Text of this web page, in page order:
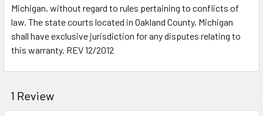
Michigan, without regard to rules pertaining to conflicts of
law. The state courts located in Oakland County, Michigan
shall have exclusive jurisdiction for any disputes relating to
this warranty. REV 12/2012
1 Review